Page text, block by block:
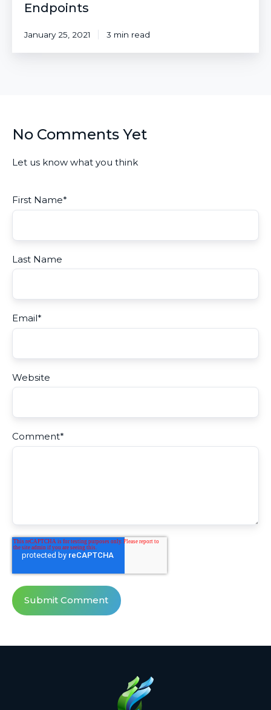
Endpoints
January 25, 2021 3 min read
No Comments Yet
Let us know what you think
First Name*
Last Name
Email*
Website
Comment*